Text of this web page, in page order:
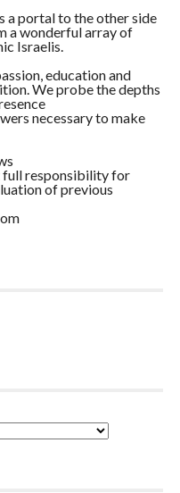
a portal to the other side
a wonderful array of
Israelis.
education and
We probe the depths
necessary to make
full responsibility for
of previous